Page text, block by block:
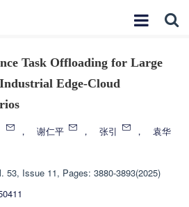
Task Offloading for Large
Edge-Cloud
， 谢仁平 ， 张引 ，
袁华
53, Issue 11, Pages: 3880-3893(2025)